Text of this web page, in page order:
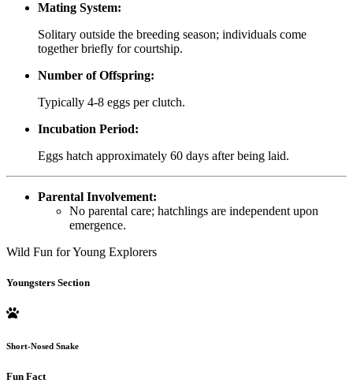
Mating System:
Solitary outside the breeding season; individuals come
together briefly for courtship.
Number of Offspring:
Typically 4-8 eggs per clutch.
Incubation Period:
Eggs hatch approximately 60 days after being laid.
Parental Involvement:
No parental care; hatchlings are independent upon
emergence.
Wild Fun for Young Explorers
Youngsters Section
Short-Nosed Snake
Fun Fact